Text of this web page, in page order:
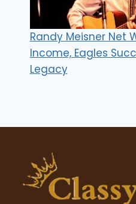
Randy Meisner Net
Income, Eagles
Legacy